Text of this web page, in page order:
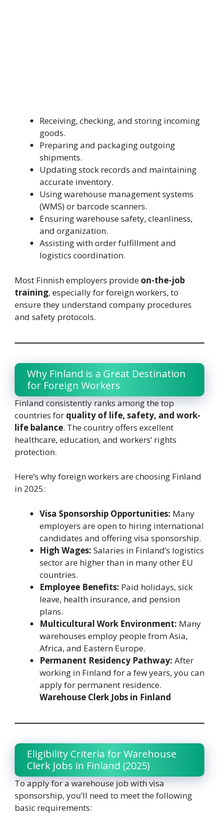
Receiving, checking, and storing incoming
goods.
Preparing and packaging outgoing
shipments.
Updating stock records and maintaining
accurate inventory.
Using warehouse management systems
(WMS) or barcode scanners.
Ensuring warehouse safety, cleanliness,
and organization.
Assisting with order fulfillment and
logistics coordination.
Most Finnish employers provide on-the-job
training, especially for foreign workers, to
ensure they understand company procedures
and safety protocols.
Why Finland is a Great Destination
for Foreign Workers
Finland consistently ranks among the top
countries for quality of life, safety, and work-
life balance. The country offers excellent
healthcare, education, and workers’ rights
protection.
Here’s why foreign workers are choosing Finland
in 2025:
Visa Sponsorship Opportunities: Many
employers are open to hiring international
candidates and offering visa sponsorship.
High Wages: Salaries in Finland’s logistics
sector are higher than in many other EU
countries.
Employee Benefits: Paid holidays, sick
leave, health insurance, and pension
plans.
Multicultural Work Environment: Many
warehouses employ people from Asia,
Africa, and Eastern Europe.
Permanent Residency Pathway: After
working in Finland for a few years, you can
apply for permanent residence.
Warehouse Clerk Jobs in Finland
Eligibility Criteria for Warehouse
Clerk Jobs in Finland (2025)
To apply for a warehouse job with visa
sponsorship, you’ll need to meet the following
basic requirements: